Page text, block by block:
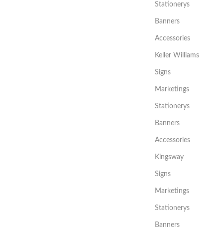
Stationerys
Banners
Accessories
Keller Williams
Signs
Marketings
Stationerys
Banners
Accessories
Kingsway
Signs
Marketings
Stationerys
Banners